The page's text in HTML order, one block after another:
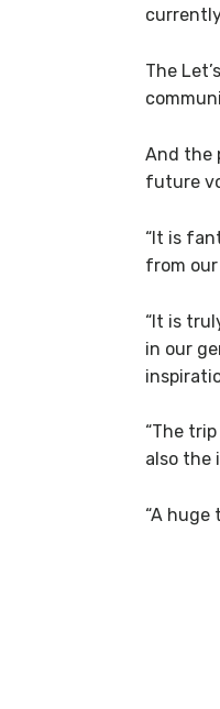
The
And the
future
“It is
from our
“It is
in our
“The
also the
“A